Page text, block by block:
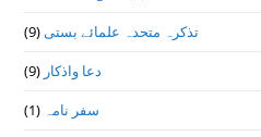
تذكرہ متحدہ علمائے بستى(9)
دعا واذكار (9)
سفر نامہ (1)